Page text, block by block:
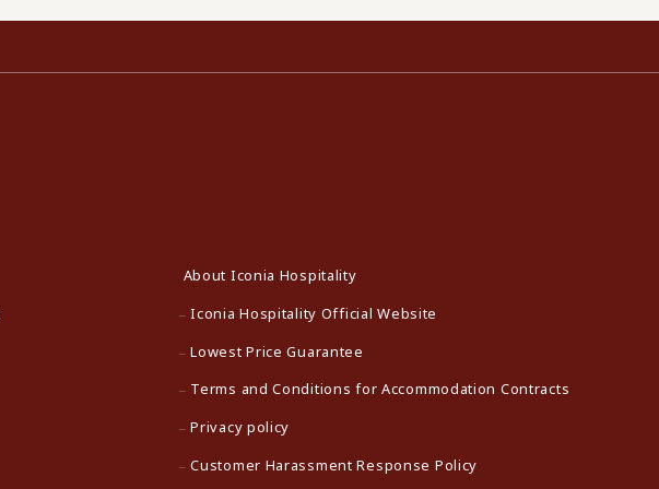
About Iconia Hospitality
Iconia Hospitality Official Website
Lowest Price Guarantee
Terms and Conditions for Accommodation Contracts
Privacy policy
Customer Harassment Response Policy